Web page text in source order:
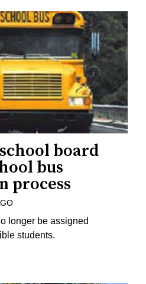
board
bus
process
longer be assigned
students.